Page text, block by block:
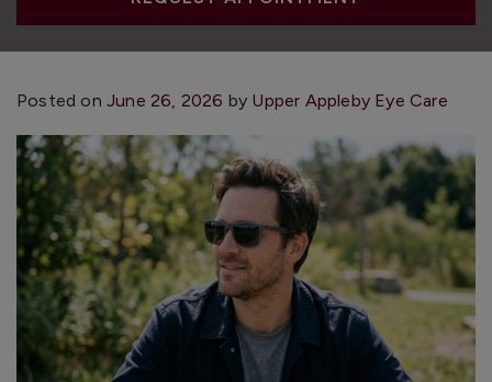
Posted on June 26, 2026 by Upper Appleby Eye Care